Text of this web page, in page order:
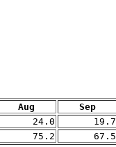
Aug Sep
24.0 19.7
75.2 67.5